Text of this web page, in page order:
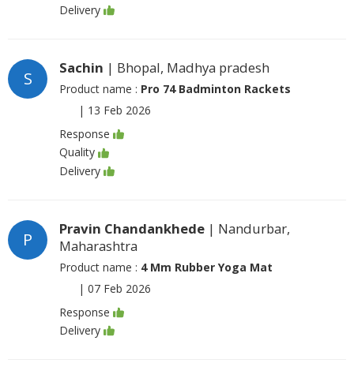
Delivery
S
Sachin | Bhopal, Madhya pradesh
Product name : Pro 74 Badminton Rackets
| 13 Feb 2026
Response
Quality
Delivery
P
Pravin Chandankhede | Nandurbar,
Maharashtra
Product name : 4 Mm Rubber Yoga Mat
| 07 Feb 2026
Response
Delivery